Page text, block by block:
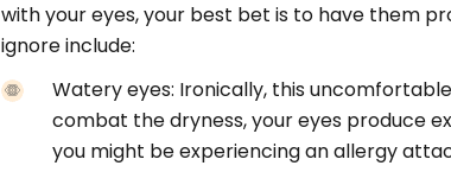
with your eyes, your best bet is to have them
ignore include:
Watery eyes: Ironically, this
combat the dryness, your eyes produce
you might be experiencing an allergy